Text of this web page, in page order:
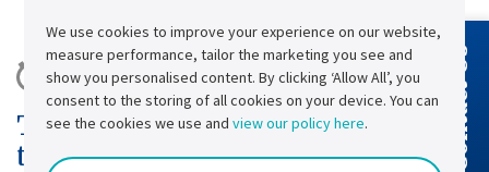
10 minute read |Published:28 July
The True Cost of Power Cuts and
the Role of Industrial UPS SystemsContact Us
We use cookies to improve your experience on our website,
measure performance, tailor the marketing you see and
show you personalised content. By clicking ‘Allow All’, you
consent to the storing of all cookies on your device. You can
see the cookies we use and view our policy here.